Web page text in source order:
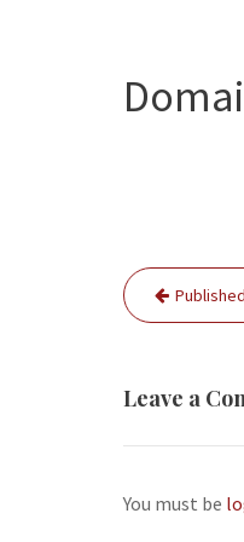
Post
Leave a
You must be